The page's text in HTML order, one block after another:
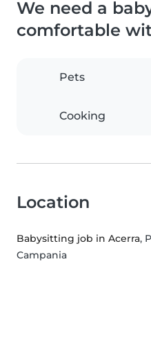
We need a
comfortable
Pets
Cooking
Location
Babysitting job in Acerra,
Campania